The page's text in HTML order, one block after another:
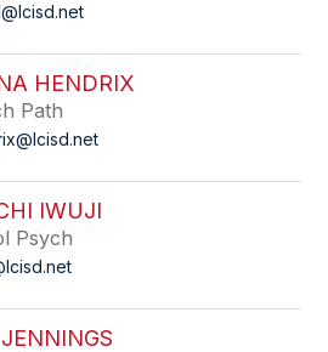
HENDRIX
Path
IWUJI
Psych